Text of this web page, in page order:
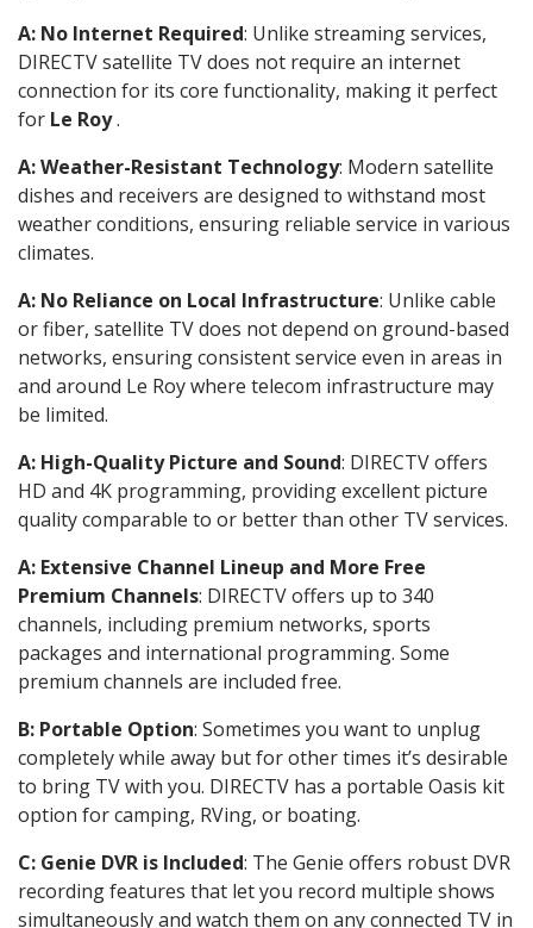
A: No Internet Required: Unlike streaming services,
DIRECTV satellite TV does not require an internet
connection for its core functionality, making it perfect
for Le Roy.
A: Weather-Resistant Technology: Modern satellite
dishes and receivers are designed to withstand most
weather conditions, ensuring reliable service in various
climates.
A: No Reliance on Local Infrastructure: Unlike cable
or fiber, satellite TV does not depend on ground-based
networks, ensuring consistent service even in areas in
and around Le Roy where telecom infrastructure may
be limited.
A: High-Quality Picture and Sound: DIRECTV offers
HD and 4K programming, providing excellent picture
quality comparable to or better than other TV services.
A: Extensive Channel Lineup and More Free
Premium Channels: DIRECTV offers up to 340
channels, including premium networks, sports
packages and international programming. Some
premium channels are included free.
B: Portable Option: Sometimes you want to unplug
completely while away but for other times it’s desirable
to bring TV with you. DIRECTV has a portable Oasis kit
option for camping, RVing, or boating.
C: Genie DVR is Included: The Genie offers robust DVR
recording features that let you record multiple shows
simultaneously and watch them on any connected TV in